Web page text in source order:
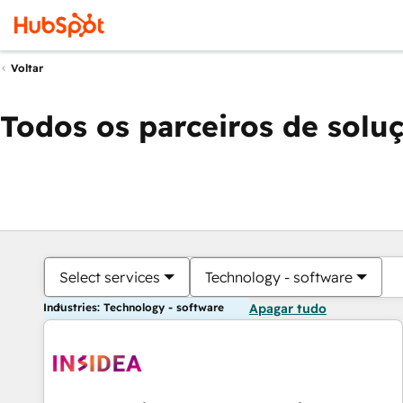
Voltar
Todos os parceiros de
Select services Technology - software
Industries: Technology - software Apagar tudo